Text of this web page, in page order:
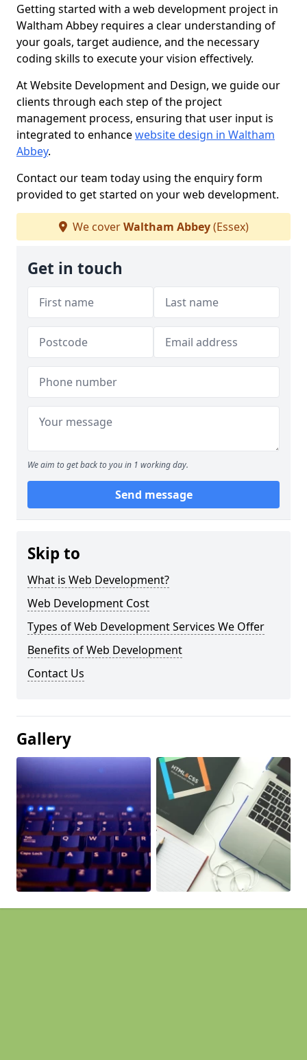
Getting started with a web development project in
Waltham Abbey requires a clear understanding of
your goals, target audience, and the necessary
coding skills to execute your vision effectively.
At Website Development and Design, we guide our
clients through each step of the project
management process, ensuring that user input is
integrated to enhancewebsite design in Waltham
Abbey.
Contact our team today using the enquiry form
provided to get started on your web development.
We coverWaltham Abbey(Essex)
Get in touch
We aim to get back to you in 1 working day.
Send message
Skip to
What is Web Development?
Web Development Cost
Types of Web Development Services We Offer
Benefits of Web Development
Contact Us
Gallery